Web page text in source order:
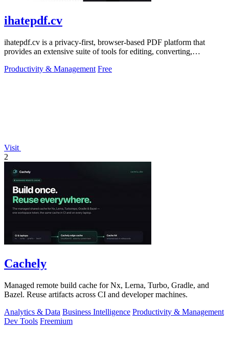
ihatepdf.cv
ihatepdf.cv is a privacy-first, browser-based PDF platform that
provides an extensive suite of tools for editing, converting,
Productivity & Management Free
Visit
2
Cachely
Managed remote build cache for Nx, Lerna, Turbo, Gradle, and
Bazel. Reuse artifacts across CI and developer machines.
Analytics & Data Business Intelligence Productivity & Management
Dev Tools Freemium